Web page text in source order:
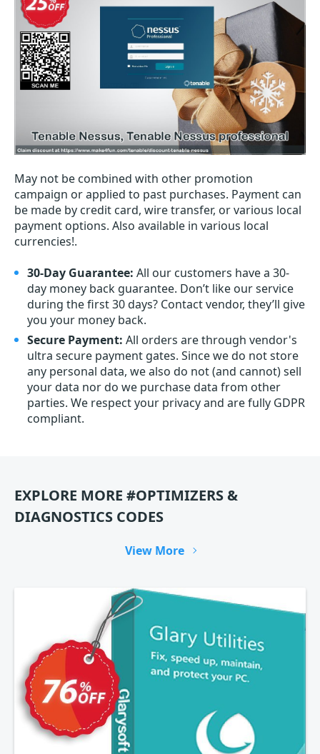
May not be combined with other promotion
campaign or applied to past purchases. Payment can
be made by credit card, wire transfer, or various local
payment options. Also available in various local
currencies!.
30-Day Guarantee: All our customers have a 30-
day money back guarantee. Don’t like our service
during the first 30 days? Contact vendor, they’ll give
you your money back.
Secure Payment: All orders are through vendor's
ultra secure payment gates. Since we do not store
any personal data, we also do not (and cannot) sell
your data nor do we purchase data from other
parties. We respect your privacy and are fully GDPR
compliant.
EXPLORE MORE #OPTIMIZERS &
DIAGNOSTICS CODES
View More